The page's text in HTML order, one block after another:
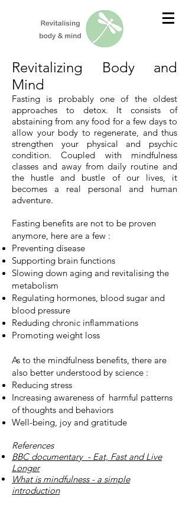
Revitalizing Body and
Mind
Fasting is probably one of the oldest
approaches to detox. It consists of
abstaining from any food for a few days to
allow your body to regenerate, and thus
strengthen your physical and psychic
condition. Coupled with mindfulness
classes and away from daily routine and
the hustle and bustle of our lives, it
becomes a real personal and human
adventure.
Fasting benefits are not to be proven
anymore, here are a few :
Preventing disease
Supporting brain functions
Slowing down aging and revitalising the
metabolism
Regulating hormones, blood sugar and
blood pressure
Reduding chronic inflammations
Promoting weight loss
As to the mindfulness benefits, there are
also better understood by science :
Reducing stress
Increasing awareness of harmful patterns
of thoughts and behaviors
Well-being, joy and gratitude
References
BBC documentary - Eat, Fast and Live
Longer
What is mindfulness - a simple
introduction